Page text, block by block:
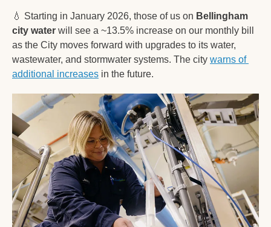
💧 Starting in January 2026, those of us on Bellingham
city water will see a ~13.5% increase on our monthly bill
as the City moves forward with upgrades to its water,
wastewater, and stormwater systems. The city warns of
additional increases in the future.